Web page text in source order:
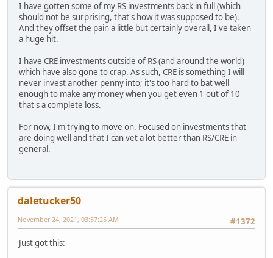
I have gotten some of my RS investments back in full (which
should not be surprising, that's how it was supposed to be).
And they offset the pain a little but certainly overall, I've taken
a huge hit.
I have CRE investments outside of RS (and around the world)
which have also gone to crap. As such, CRE is something I will
never invest another penny into; it's too hard to bat well
enough to make any money when you get even 1 out of 10
that's a complete loss.
For now, I'm trying to move on. Focused on investments that
are doing well and that I can vet a lot better than RS/CRE in
general.
daletucker50
#1372
November 24, 2021, 03:57:25 AM
Just got this: